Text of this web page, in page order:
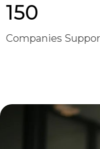
150
Companies